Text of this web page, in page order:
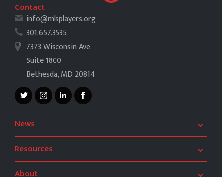
Contact
info@mlsplayers.org
301.657.3535
7373 Wisconsin Ave
Suite 1800
Bethesda, MD 20814
News
After the Game
Book Club
MLSPA News
Need to Know
Resources
CBA
Salary Guide
About